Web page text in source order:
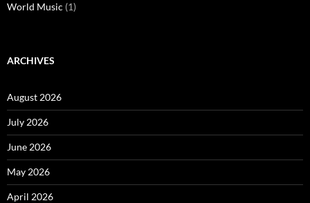
World Music (1)
ARCHIVES
August 2026
July 2026
June 2026
May 2026
April 2026